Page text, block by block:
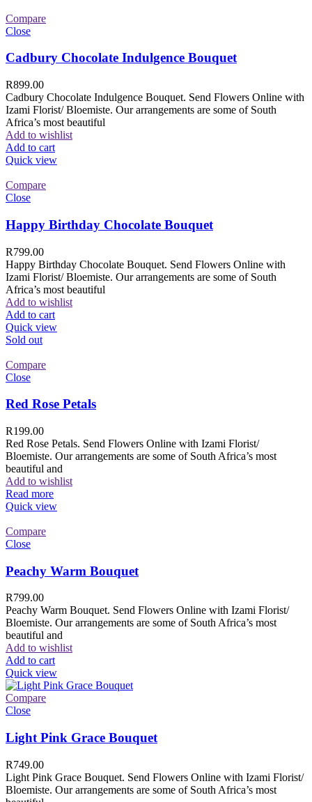
Compare
Close
Cadbury Chocolate Indulgence Bouquet
R899.00
Cadbury Chocolate Indulgence Bouquet. Send Flowers Online with
Izami Florist/ Bloemiste. Our arrangements are some of South
Africa’s most beautiful
Add to wishlist
Add to cart
Quick view
Compare
Close
Happy Birthday Chocolate Bouquet
R799.00
Happy Birthday Chocolate Bouquet. Send Flowers Online with
Izami Florist/ Bloemiste. Our arrangements are some of South
Africa’s most beautiful
Add to wishlist
Add to cart
Quick view
Sold out
Compare
Close
Red Rose Petals
R199.00
Red Rose Petals. Send Flowers Online with Izami Florist/
Bloemiste. Our arrangements are some of South Africa’s most
beautiful and
Add to wishlist
Read more
Quick view
Compare
Close
Peachy Warm Bouquet
R799.00
Peachy Warm Bouquet. Send Flowers Online with Izami Florist/
Bloemiste. Our arrangements are some of South Africa’s most
beautiful and
Add to wishlist
Add to cart
Quick view
Compare
Close
Light Pink Grace Bouquet
R749.00
Light Pink Grace Bouquet. Send Flowers Online with Izami Florist/
Bloemiste. Our arrangements are some of South Africa’s most